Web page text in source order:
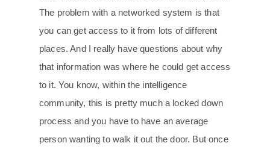
The problem with a networked system is that
you can get access to it from lots of different
places. And I really have questions about why
that information was where he could get access
to it. You know, within the intelligence
community, this is pretty much a locked down
process and you have to have an average
person wanting to walk it out the door. But once